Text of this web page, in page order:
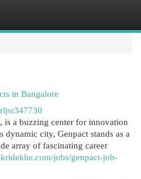
in Bangalore
a buzzing center for innovation
city, Genpact stands as a
array of fascinating career
jobs/genpact-job-